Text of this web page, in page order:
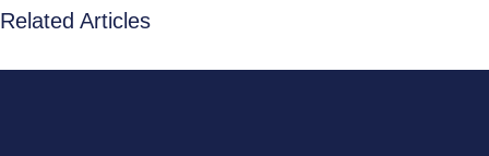
Related Articles